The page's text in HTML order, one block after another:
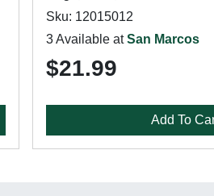
Sku: 12015012
3 Available atSan Marcos
$21.99
Add To